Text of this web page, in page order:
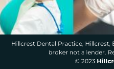
Hillcrest Dental Practice, Hillcrest,
broker not a lender.
© 2023